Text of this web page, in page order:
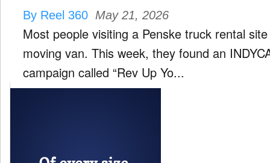
By Reel 360 May 21, 2026
Most people visiting a Penske truck rental
moving van. This week, they found an INDYCAR instead.
campaign called “Rev Up Yo...